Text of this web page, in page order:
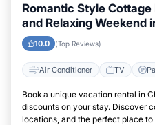
Romantic Style
and Relaxing Weekend
10.0 (Top Reviews)
Air Conditioner TV
Book a unique vacation rental in
discounts on your stay. Discover
locations, and the perfect place